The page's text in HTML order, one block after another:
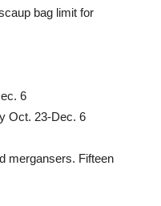
bag limit for
6
Oct. 23-Dec. 6
mergansers. Fifteen